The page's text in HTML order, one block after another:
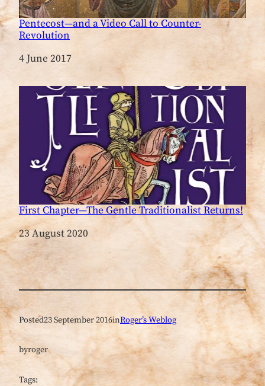
Pentecost—and a Video Call to Counter-
Revolution
Date
4 June 2017
First Chapter—The Gentle Traditionalist Returns!
Date
23 August 2020
Posted23 September 2016inRoger’s Weblog
byroger
Tags: